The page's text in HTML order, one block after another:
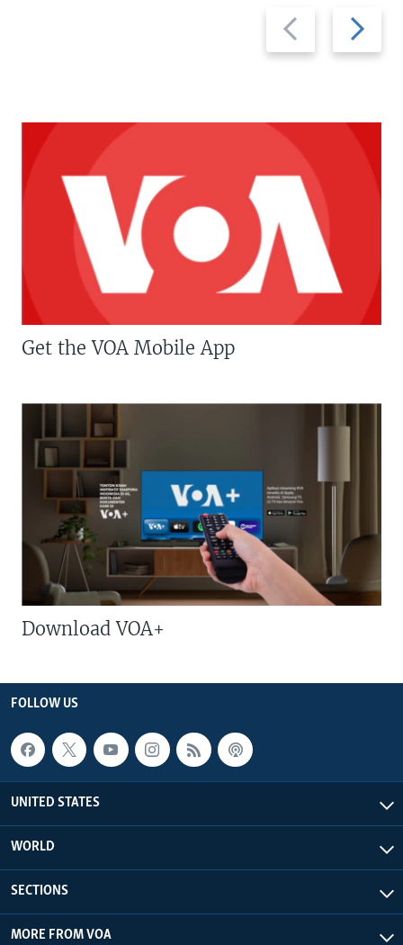
Previous
slide
Next
slide
Get the VOA Mobile App
Download VOA+
FOLLOW US
UNITED STATES
WORLD
SECTIONS
MORE FROM VOA